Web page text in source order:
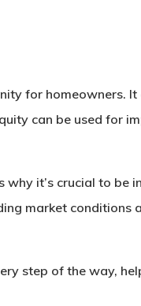
for homeowners.
can be used for
it’s crucial to be
market conditions
step of the way,